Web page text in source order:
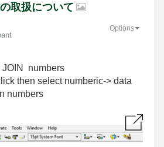
取扱について
Options
JOIN numbers
then select numberic-> data
numbers